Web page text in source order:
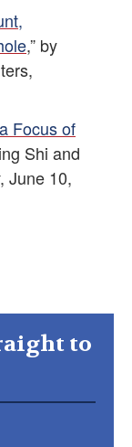
,” by
Focus of
Shi and
, June 10,
to